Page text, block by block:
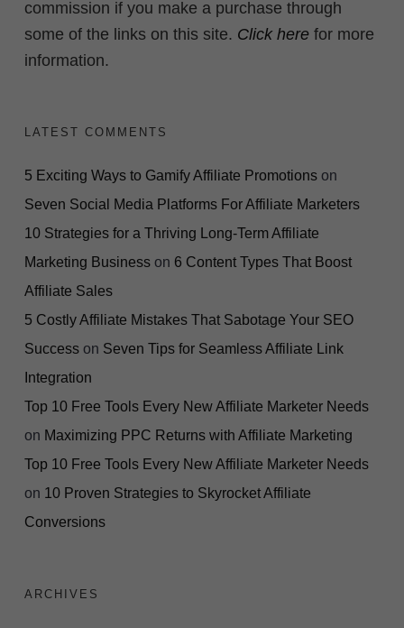
commission if you make a purchase through
some of the links on this site. Click here for more
information.
LATEST COMMENTS
5 Exciting Ways to Gamify Affiliate Promotions on
Seven Social Media Platforms For Affiliate Marketers
10 Strategies for a Thriving Long-Term Affiliate
Marketing Business on 6 Content Types That Boost
Affiliate Sales
5 Costly Affiliate Mistakes That Sabotage Your SEO
Success on Seven Tips for Seamless Affiliate Link
Integration
Top 10 Free Tools Every New Affiliate Marketer Needs
on Maximizing PPC Returns with Affiliate Marketing
Top 10 Free Tools Every New Affiliate Marketer Needs
on 10 Proven Strategies to Skyrocket Affiliate
Conversions
ARCHIVES